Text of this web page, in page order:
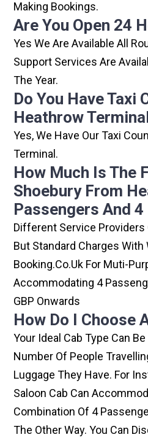
Making Bookings.
Are You Open 24
Yes We Are Available All
Support Services Are
The Year.
Do You Have Taxi
Heathrow
Yes, We Have Our Taxi
Terminal.
How Much Is The
Shoebury From
Passengers And
Different Service
But Standard Charges
Booking.co.uk For Muti-
Accommodating 4
GBP Onwards
How Do I Choose
Your Ideal Cab Type Can
Number Of People
Luggage They Have. For
Saloon Cab Can
Combination Of 4
The Other Way. You Can